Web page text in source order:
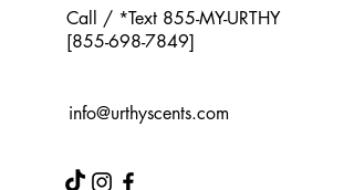
Call / *Text 855-MY-URTHY
[855-698-7849]
info@urthyscents.com